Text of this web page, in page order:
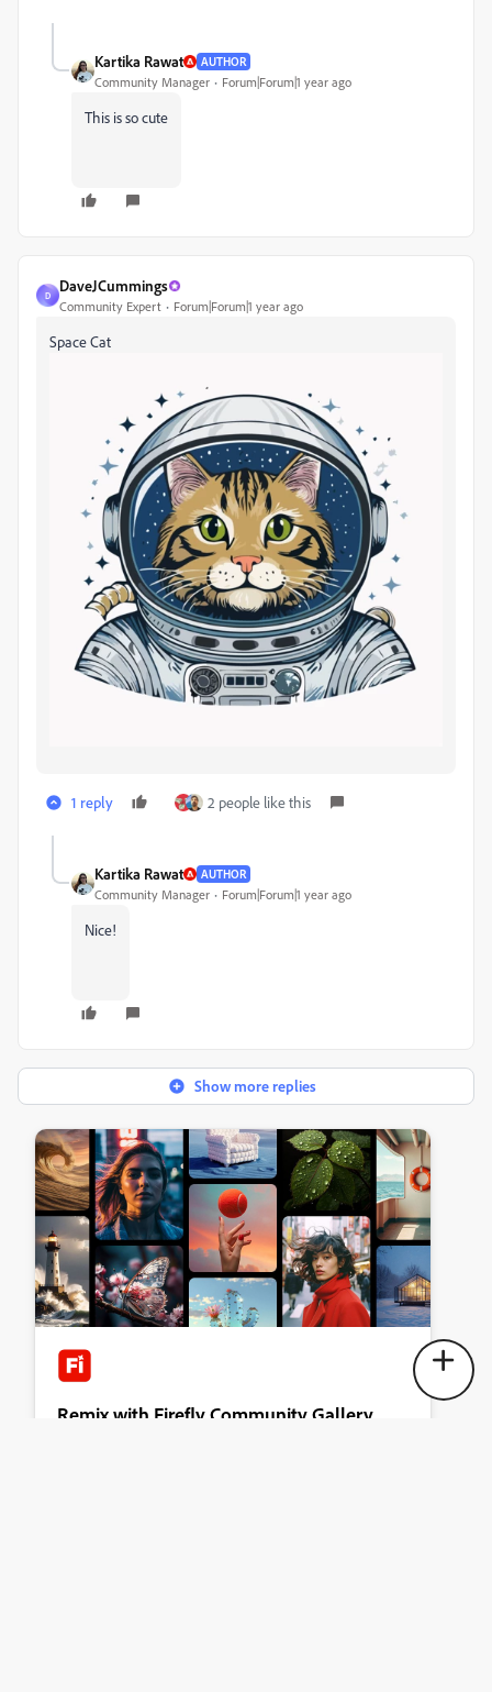
Kartika Rawat AUTHOR
Community Manager Forum|Forum|1 year ago
This is so cute
D
DaveJCummings
Community Expert Forum|Forum|1 year ago
Space Cat
1 reply 2 people like this
Kartika Rawat AUTHOR
Community Manager Forum|Forum|1 year ago
Nice!
Show more replies
Remix with Firefly Community Gallery